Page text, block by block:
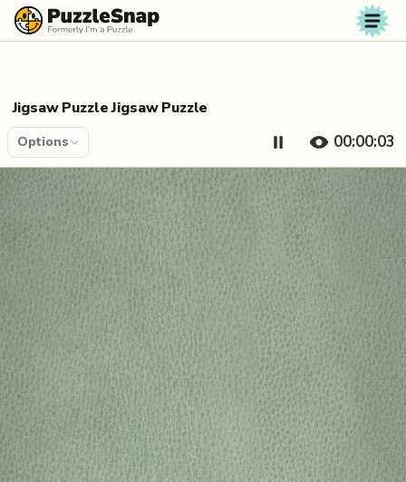
Skip to content
Jigsaw Puzzle Jigsaw Puzzle
Options 00:00:04